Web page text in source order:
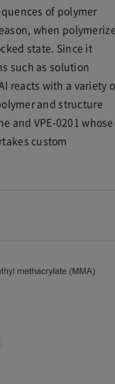
of polymer
when
state. Since it
such as solution
reacts with a variety
and structure
and VPE-0201 whose
custom